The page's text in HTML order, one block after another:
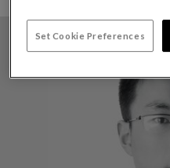
Set Cookie Preferences